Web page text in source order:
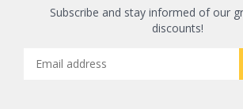
Subscribe and stay informed of our
discounts!